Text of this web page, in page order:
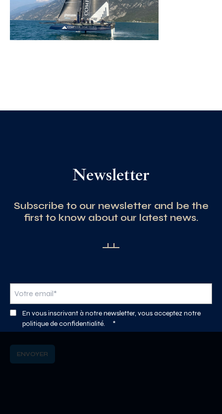
Newsletter
Subscribe to our newsletter and be the
first to know about our latest news.
En vous inscrivant à notre newsletter, vous acceptez notre
politique de confidentialité.
*